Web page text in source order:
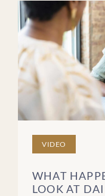
VIDEO
WHAT
LOOK AT